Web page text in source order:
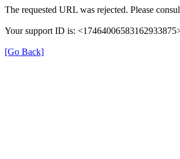
The requested URL was rejected. Please
Your support ID is:
[Go Back]